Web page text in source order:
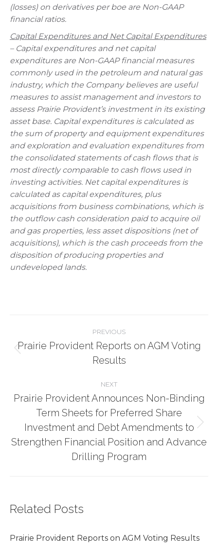
(losses) on derivatives per boe are Non-GAAP
financial ratios.
Capital Expenditures and Net Capital Expenditures
– Capital expenditures and net capital
expenditures are Non-GAAP financial measures
commonly used in the petroleum and natural gas
industry, which the Company believes are useful
measures to assist management and investors to
assess Prairie Provident’s investment in its existing
asset base. Capital expenditures is calculated as
the sum of property and equipment expenditures
and exploration and evaluation expenditures from
the consolidated statements of cash flows that is
most directly comparable to cash flows used in
investing activities. Net capital expenditures is
calculated as capital expenditures, plus
acquisitions from business combinations, which is
the outflow cash consideration paid to acquire oil
and gas properties, less asset dispositions (net of
acquisitions), which is the cash proceeds from the
disposition of producing properties and
undeveloped lands.
navigation
PREVIOUS
Previous
post:
Prairie Provident Reports on AGM Voting
Results
NEXT
Next
post:
Prairie Provident Announces Non-Binding
Term Sheets for Preferred Share
Investment and Debt Amendments to
Strengthen Financial Position and Advance
Drilling Program
Related Posts
Prairie Provident Reports on AGM Voting Results